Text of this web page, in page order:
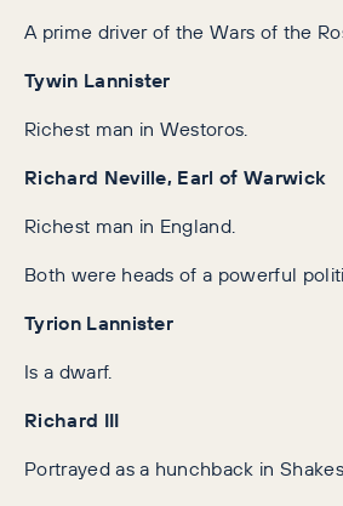
A prime driver of the Wars of the
Tywin Lannister
Richest man in Westoros.
Richard Neville, Earl of Warwick
Richest man in England.
Both were heads of a powerful
Tyrion Lannister
Is a dwarf.
Richard III
Portrayed as a hunchback in